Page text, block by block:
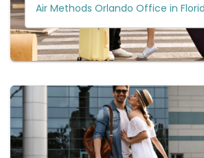
Air Methods Orlando Office in